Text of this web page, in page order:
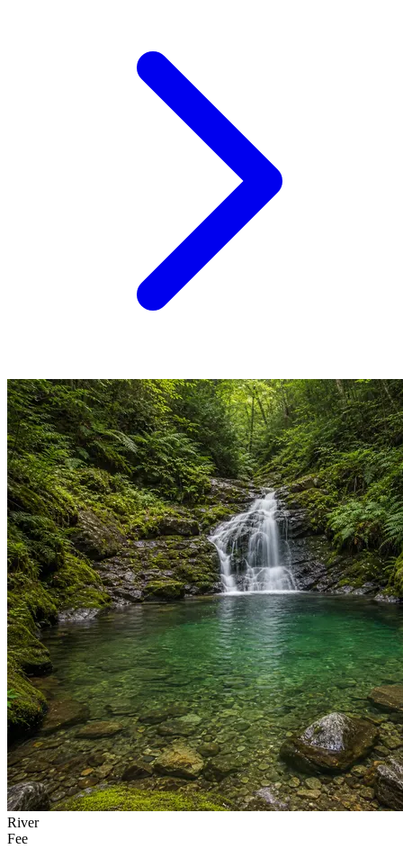
River
Fee